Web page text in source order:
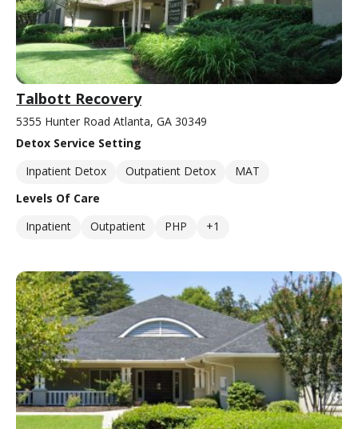
Talbott Recovery
5355 Hunter Road Atlanta, GA 30349
Detox Service Setting
Inpatient Detox
Outpatient Detox
MAT
Levels Of Care
Inpatient
Outpatient PHP +1